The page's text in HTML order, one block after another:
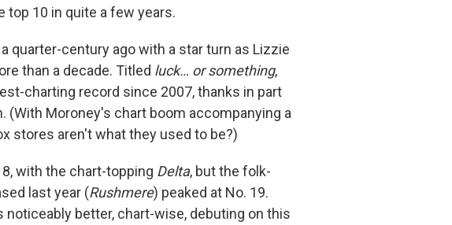
top 10 in quite a few years.
quarter-century ago with a star turn as Lizzie
than a decade. Titled luck… or something,
charting record since 2007, thanks in part
(With Moroney's chart boom accompanying a
stores aren't what they used to be?)
with the chart-topping Delta, but the folk-
last year (Rushmere) peaked at No. 19.
better, chart-wise, debuting on this